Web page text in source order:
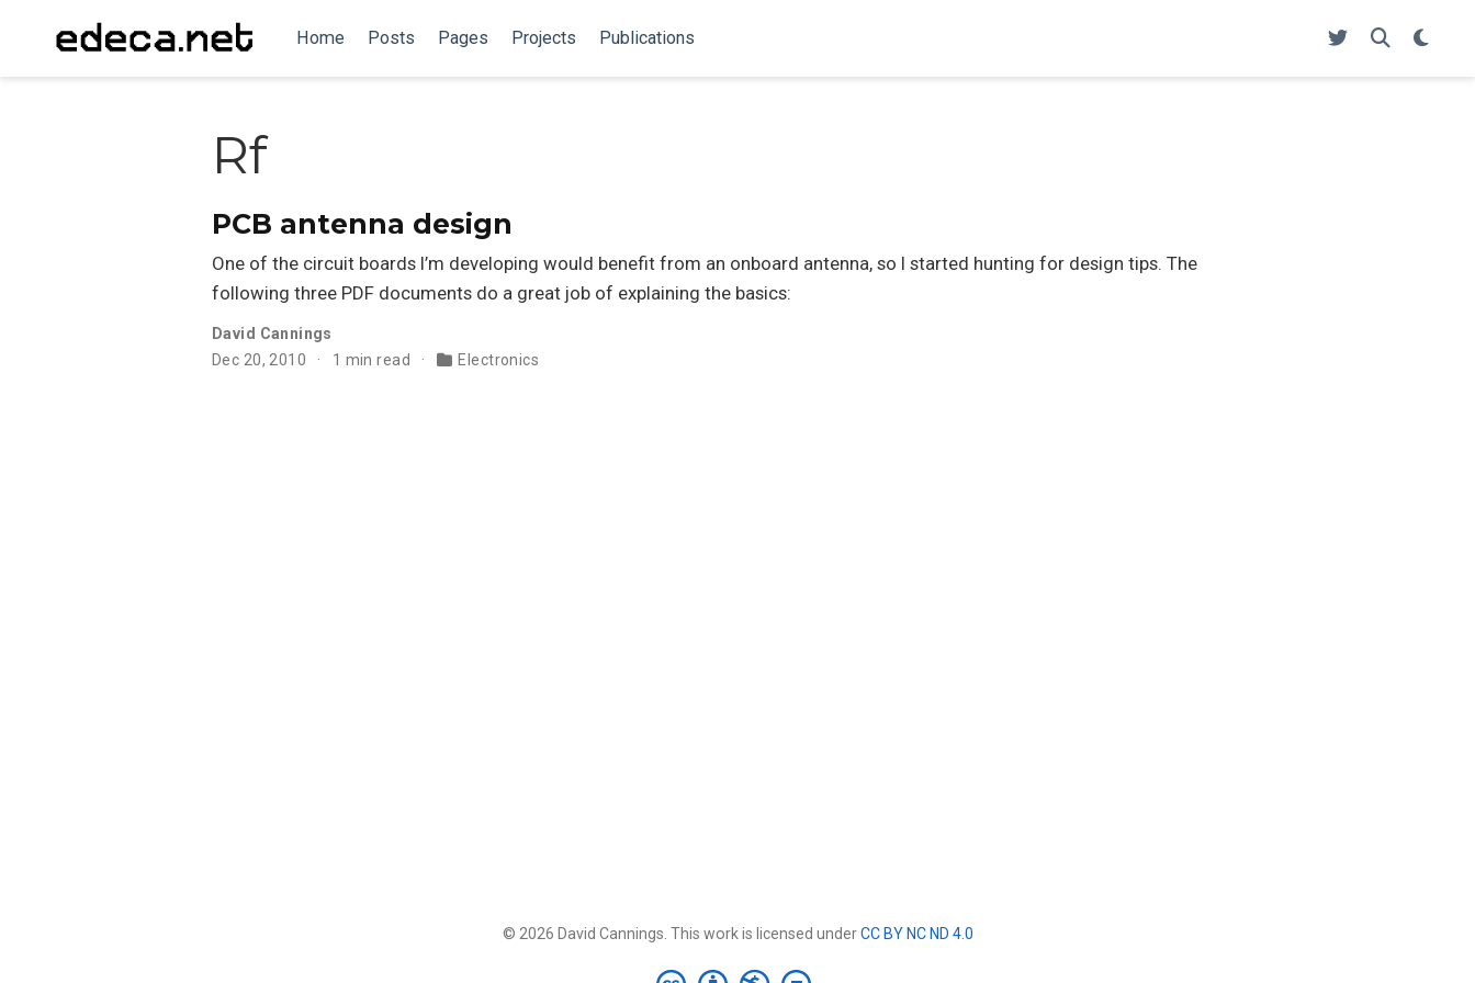
Home Posts Pages Projects Publications
Rf
PCB antenna design
One of the circuit boards I’m developing would benefit from an onboard antenna, so I started hunting for design tips. The
following three PDF documents do a great job of explaining the basics:
David Cannings
Dec 20, 2010
1 min read Electronics
© 2026 David Cannings. This work is licensed underCC BY NC ND 4.0